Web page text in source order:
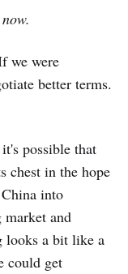
we were
better terms.
possible that
chest in the hope
into
market and
looks a bit like a
could get